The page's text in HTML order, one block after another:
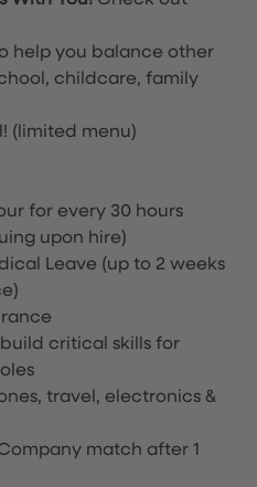
help you balance other
childcare, family
(limited menu)
for every 30 hours
upon hire)
Leave (up to 2 weeks
critical skills for
travel, electronics &
match after 1